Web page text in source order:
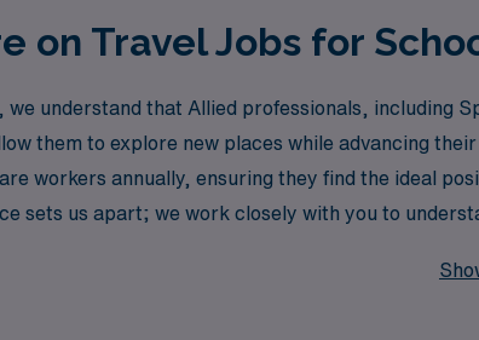
on Travel Jobs for
understand that Allied professionals, including
them to explore new places while advancing
workers annually, ensuring they find the ideal
sets us apart; we work closely with you to